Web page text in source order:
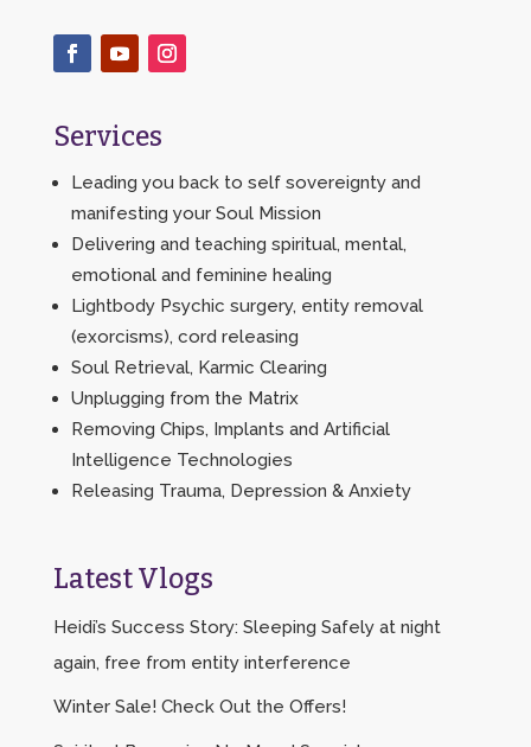
Services
Leading you back to self sovereignty and
manifesting your Soul Mission
Delivering and teaching spiritual, mental,
emotional and feminine healing
Lightbody Psychic surgery, entity removal
(exorcisms), cord releasing
Soul Retrieval, Karmic Clearing
Unplugging from the Matrix
Removing Chips, Implants and Artificial
Intelligence Technologies
Releasing Trauma, Depression & Anxiety
Latest Vlogs
Heidi’s Success Story: Sleeping Safely at night
again, free from entity interference
Winter Sale! Check Out the Offers!